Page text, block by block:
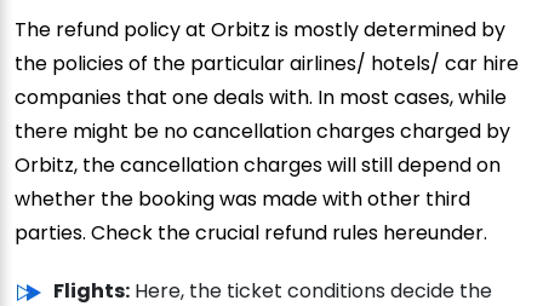
The refund policy at Orbitz is mostly determined by
the policies of the particular airlines/ hotels/ car hire
companies that one deals with. In most cases, while
there might be no cancellation charges charged by
Orbitz, the cancellation charges will still depend on
whether the booking was made with other third
parties. Check the crucial refund rules hereunder.
Flights: Here, the ticket conditions decide the